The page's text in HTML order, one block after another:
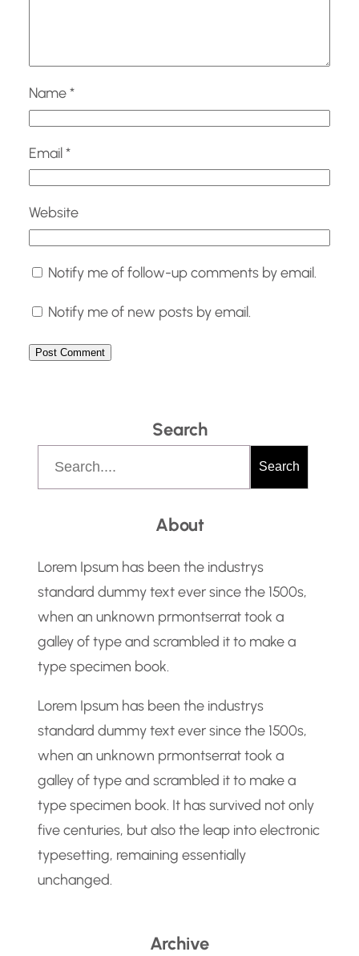
Name*
Email*
Website
Notify me of follow-up comments by email.
Notify me of new posts by email.
Search
Search
About
Lorem Ipsum has been the industrys
standard dummy text ever since the 1500s,
when an unknown prmontserrat took a
galley of type and scrambled it to make a
type specimen book.
Lorem Ipsum has been the industrys
standard dummy text ever since the 1500s,
when an unknown prmontserrat took a
galley of type and scrambled it to make a
type specimen book. It has survived not only
five centuries, but also the leap into electronic
typesetting, remaining essentially
unchanged.
Archive